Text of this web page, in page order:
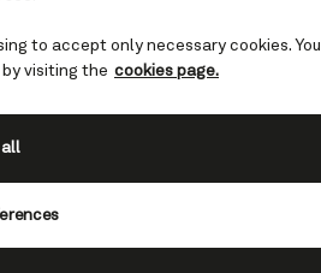
to accept only necessary cookies. You
visiting the cookies page.